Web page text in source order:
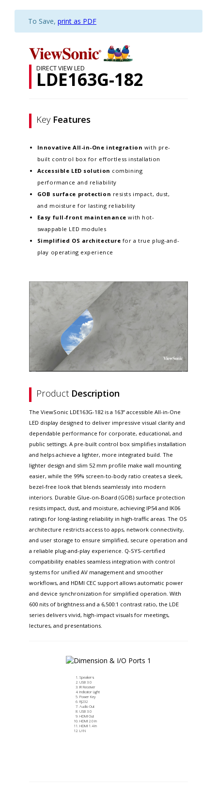
To Save, print as PDF
DIRECT VIEW LED
LDE163G-182
Key Features
Innovative All-in-One integration with pre-
built control box for effortless installation
Accessible LED solution combining
performance and reliability
GOB surface protection resists impact, dust,
and moisture for lasting reliability
Easy full-front maintenancewith hot-
swappable LED modules
Simplified OS architecture for a true plug-and-
play operating experience
Product Description
The ViewSonic LDE163G-182 is a 163“ accessible All-in-One
LED display designed to deliver impressive visual clarity and
dependable performance for corporate, educational, and
public settings. A pre-built control box simplifies installation
and helps achieve a lighter, more integrated build. The
lighter design and slim 52 mm profile make wall mounting
easier, while the 99% screen-to-body ratio creates a sleek,
bezel-free look that blends seamlessly into modern
interiors. Durable Glue-on-Board (GOB) surface protection
resists impact, dust, and moisture, achieving IP54 and IK06
ratings for long-lasting reliability in high-traffic areas. The OS
architecture restricts access to apps, network connectivity,
and user storage to ensure simplified, secure operation and
a reliable plug-and-play experience. Q-SYS-certified
compatibility enables seamless integration with control
systems for unified AV management and smoother
workflows, and HDMI CEC support allows automatic power
and device synchronization for simplified operation. With
600 nits of brightness and a 6,500:1 contrast ratio, the LDE
series delivers vivid, high-impact visuals for meetings,
lectures, and presentations.
Speakers
USB 3.0
IR Receiver
Indicator Light
Power Key
RJ232
Audio Out
USB 3.0
HDMI Out
HDMI 2.0 In
HDMI 1.4 In
LAN